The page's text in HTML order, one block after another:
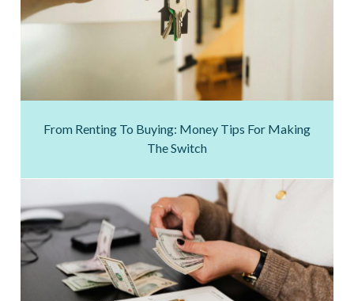
From Renting To Buying: Money Tips For Making
The Switch